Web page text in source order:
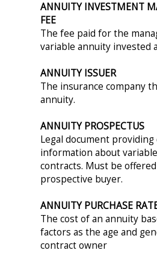
ANNUITY INVESTMENT
FEE
The fee paid for the
variable annuity invested
ANNUITY ISSUER
The insurance company
annuity.
ANNUITY PROSPECTUS
Legal document providing
information about
contracts. Must be
prospective buyer.
ANNUITY PURCHASE
The cost of an annuity
factors as the age and
contract owner